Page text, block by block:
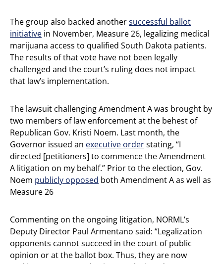
The group also backed anothersuccessful ballot
initiative in November, Measure 26, legalizing medical
marijuana access to qualified South Dakota patients.
The results of that vote have not been legally
challenged and the court’s ruling does not impact
that law’s implementation.
The lawsuit challenging Amendment A was brought by
two members of law enforcement at the behest of
Republican Gov. Kristi Noem. Last month, the
Governor issued an executive orderstating, “I
directed [petitioners] to commence the Amendment
A litigation on my behalf.” Prior to the election, Gov.
Noem publicly opposed both Amendment A as well as
Measure 26
Commenting on the ongoing litigation, NORML’s
Deputy Director Paul Armentano said: “Legalization
opponents cannot succeed in the court of public
opinion or at the ballot box. Thus, they are now